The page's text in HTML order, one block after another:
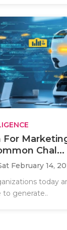
Chal...
February 14,
today
to generate..